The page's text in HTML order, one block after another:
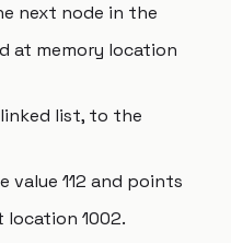
next node in the
at memory location
list, to the
value 112 and points
1002.